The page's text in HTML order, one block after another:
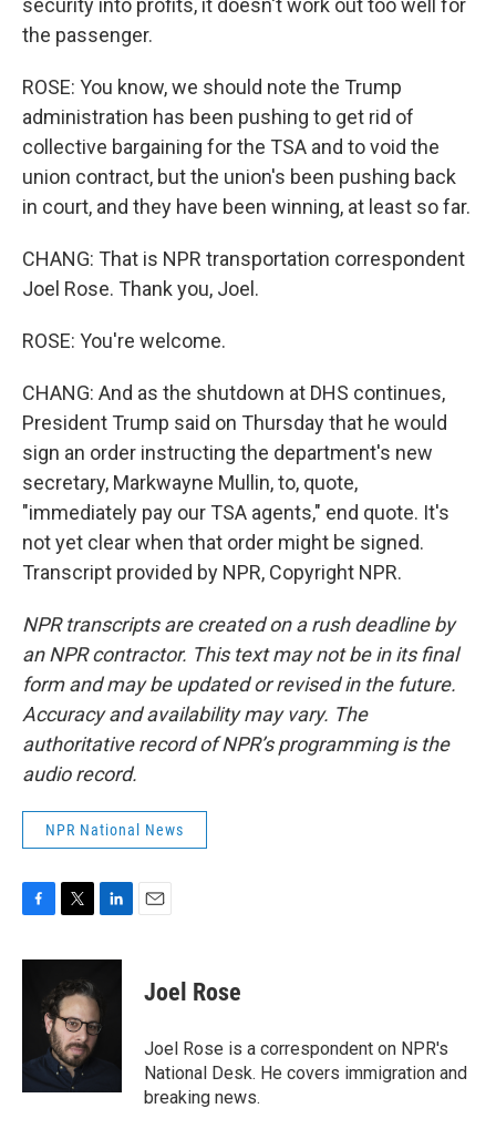
security into profits, it doesn't work out too well for
the passenger.
ROSE: You know, we should note the Trump
administration has been pushing to get rid of
collective bargaining for the TSA and to void the
union contract, but the union's been pushing back
in court, and they have been winning, at least so far.
CHANG: That is NPR transportation correspondent
Joel Rose. Thank you, Joel.
ROSE: You're welcome.
CHANG: And as the shutdown at DHS continues,
President Trump said on Thursday that he would
sign an order instructing the department's new
secretary, Markwayne Mullin, to, quote,
"immediately pay our TSA agents," end quote. It's
not yet clear when that order might be signed.
Transcript provided by NPR, Copyright NPR.
NPR transcripts are created on a rush deadline by
an NPR contractor. This text may not be in its final
form and may be updated or revised in the future.
Accuracy and availability may vary. The
authoritative record of NPR’s programming is the
audio record.
NPR National News
c
k
i
t
t
e
r
n
e
d
Joel Rose
Joel Rose is a correspondent on NPR's
National Desk. He covers immigration and
breaking news.